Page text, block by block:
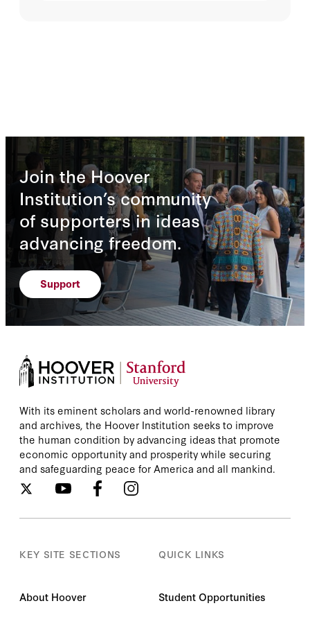
Join the Hoover
Institution’s community
of supporters in ideas
advancing freedom.
Support
With its eminent scholars and world-renowned library
and archives, the Hoover Institution seeks to improve
the human condition by advancing ideas that promote
economic opportunity and prosperity while securing
and safeguarding peace for America and all mankind.
KEY SITE SECTIONS
About Hoover
QUICK LINKS
Student Opportunities